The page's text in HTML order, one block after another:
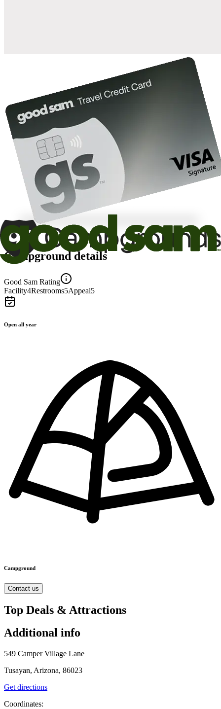
Campground details
Good Sam Rating
Facility4Restrooms5Appeal5
Open all year
Campground
Contact us
Top Deals & Attractions
Additional info
549 Camper Village Lane
Tusayan, Arizona, 86023
Get directions
Coordinates: